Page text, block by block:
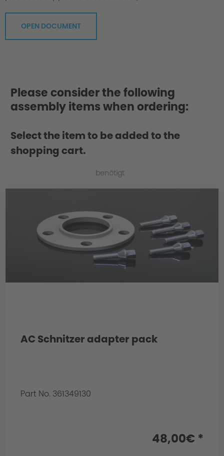
OPEN DOCUMENT
Please consider the following
assembly items when ordering:
Select the item to be added to the
shopping cart.
benötigt
AC Schnitzer adapter pack
Part No. 361349130
48,00€ *